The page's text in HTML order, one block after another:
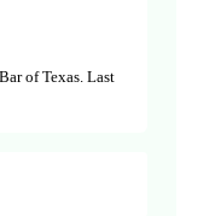
of Texas. Last